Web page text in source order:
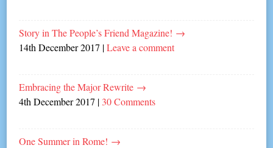
Story in The People’s Friend Magazine! →
14th December 2017 |Leave a comment
Embracing the Major Rewrite →
4th December 2017 | 30 Comments
One Summer in Rome! →